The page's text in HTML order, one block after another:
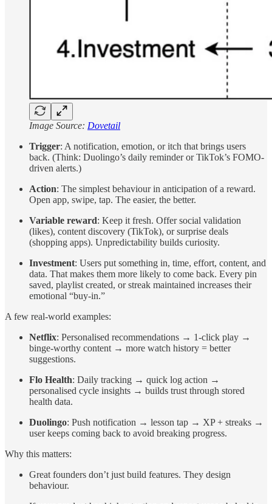
Image Source: Dovetail
Trigger: A notification, emotion, or itch that brings users
back. (Think: Duolingo’s daily reminder or TikTok’s FOMO-
driven alerts.)
Action: The simplest behaviour in anticipation of a reward.
Open app, swipe, tap. The easier, the better.
Variable reward: Keep it fresh. Offer social validation
(likes), content discovery (TikTok), or surprise deals
(shopping apps). Unpredictability builds curiosity.
Investment: Users put something in, time, effort, content, and
data. That makes them more likely to come back. Every pin
saved, playlist created, or streak maintained increases their
emotional “buy-in.”
A few real-world examples:
Netflix: Personalised recommendations → 1-click play →
binge-worthy content → more watch history = better
suggestions.
Flo Health: Daily tracking → quick log action →
personalised cycle insights → builds trust through stored
health data.
Duolingo: Push notification → lesson tap → XP + streaks →
user keeps coming back to avoid breaking progress.
Why this matters:
Great founders don’t just build features. They design
behaviour.